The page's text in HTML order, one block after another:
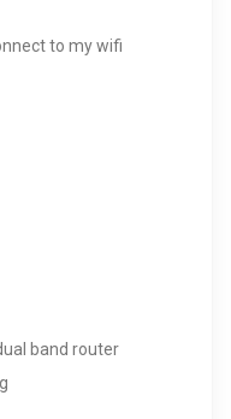
to my wifi
band router